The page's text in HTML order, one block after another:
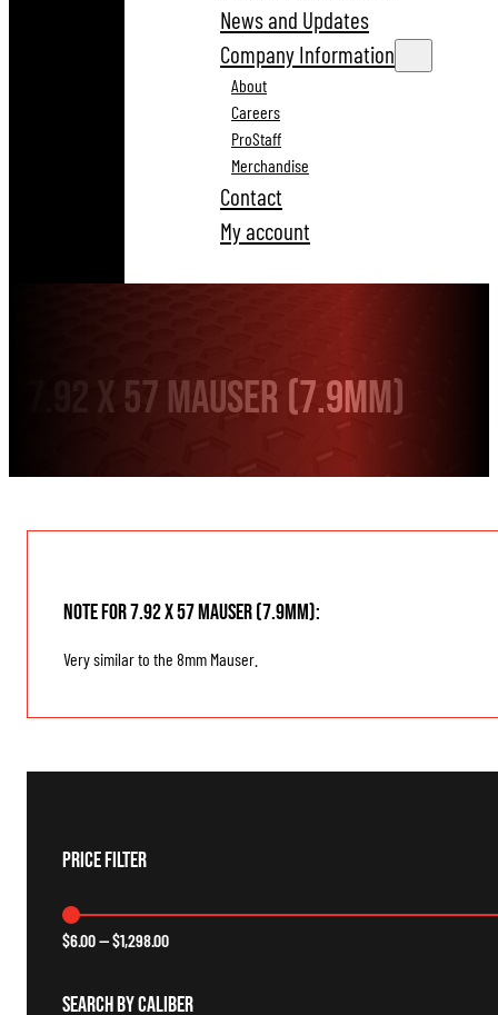
News and Updates
Company Information
About
Careers
ProStaff
Merchandise
Contact
My account
7.92 x 57 Mauser (7.9mm)
Note for 7.92 x 57 Mauser (7.9mm):
Very similar to the 8mm Mauser.
Price Filter
$6.00—$1,298.00
Search By Caliber